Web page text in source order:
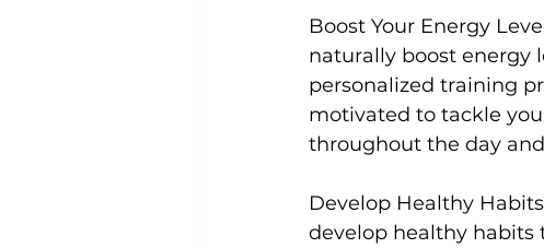
Boost Your Energy
naturally boost energy
personalized training
motivated to tackle
throughout the day
Develop Healthy
develop healthy habits